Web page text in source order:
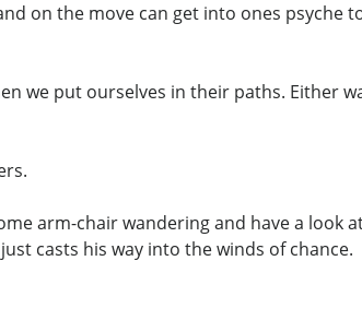
on the move can get into ones psyche
we put ourselves in their paths. Either
arm-chair wandering and have a look
casts his way into the winds of chance.